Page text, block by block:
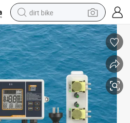
dirt bike
perfume
powder
electric tricycle
electric motorcycle
farm tractor
smart phone
Outputs for Water Quality